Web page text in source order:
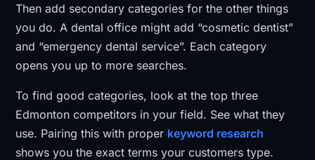
Then add secondary categories for the other things
you do. A dental office might add “cosmetic dentist”
and “emergency dental service”. Each category
opens you up to more searches.
To find good categories, look at the top three
Edmonton competitors in your field. See what they
use. Pairing this with proper keyword research
shows you the exact terms your customers type.